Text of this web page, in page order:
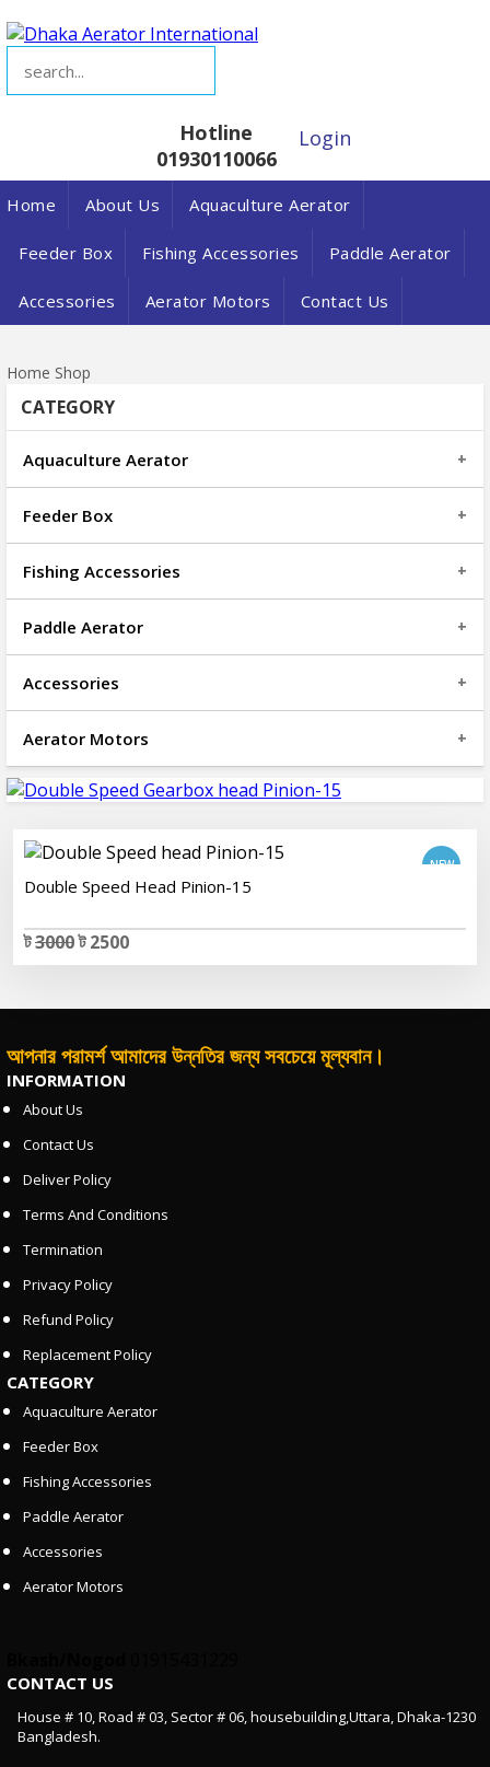
Hotline
01930110066
Login
Home About Us Aquaculture Aerator
Feeder Box Fishing Accessories Paddle Aerator
Accessories Aerator Motors Contact Us
Home Shop
CATEGORY
Aquaculture Aerator
Feeder Box
Fishing Accessories
Paddle Aerator
Accessories
Aerator Motors
Double Speed Head Pinion-15
ট3000ট 2500
আপনার পরামর্শ আমাদের উন্নতির জন্য সবচেয়ে মূল্যবান।
INFORMATION
About Us
Contact Us
Deliver Policy
Terms And Conditions
Termination
Privacy Policy
Refund Policy
Replacement Policy
CATEGORY
Aquaculture Aerator
Feeder Box
Fishing Accessories
Paddle Aerator
Accessories
Aerator Motors
CONTACT US
House # 10, Road # 03, Sector # 06, housebuilding,Uttara, Dhaka-1230
Bangladesh.